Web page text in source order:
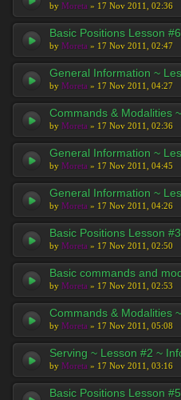
by Moreta » 17 Nov 2011, 02:36
Basic Positions Lesson
by Moreta » 17 Nov 2011, 02:47
General Information ~
by Moreta » 17 Nov 2011, 04:27
Commands & Modalities
by Moreta » 17 Nov 2011, 02:36
General Information ~
by Moreta » 17 Nov 2011, 04:45
General Information ~
by Moreta » 17 Nov 2011, 04:26
Basic Positions Lesson
by Moreta » 17 Nov 2011, 02:50
Basic commands and
by Moreta » 17 Nov 2011, 02:53
Commands & Modalities
by Moreta » 17 Nov 2011, 05:08
Serving ~ Lesson #2 ~
by Moreta » 17 Nov 2011, 03:16
Basic Positions Lesson